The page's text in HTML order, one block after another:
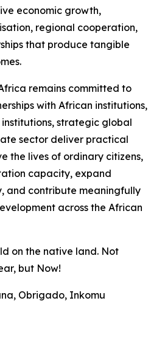
economic growth,
regional cooperation,
that produce tangible
remains committed to
with African institutions,
strategic global
sector deliver practical
the lives of ordinary citizens,
capacity, expand
and contribute meaningfully
across the African
on the native land. Not
but Now!
Obrigado, Inkomu